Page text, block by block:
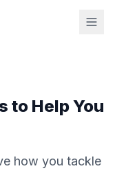
to Help You
how you tackle